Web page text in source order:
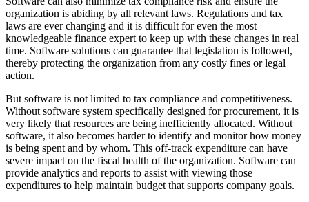
organization is abiding by all relevant laws. Regulations and tax
laws are ever changing and it is difficult for even the most
knowledgeable finance expert to keep up with these changes in real
time. Software solutions can guarantee that legislation is followed,
thereby protecting the organization from any costly fines or legal
action.
But software is not limited to tax compliance and competitiveness.
Without software system specifically designed for procurement, it is
very likely that resources are being inefficiently allocated. Without
software, it also becomes harder to identify and monitor how money
is being spent and by whom. This off-track expenditure can have
severe impact on the fiscal health of the organization. Software can
provide analytics and reports to assist with viewing those
expenditures to help maintain budget that supports company goals.